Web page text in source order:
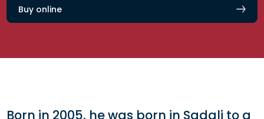
Buy online
Born in 2005, he was born in Sadali to a